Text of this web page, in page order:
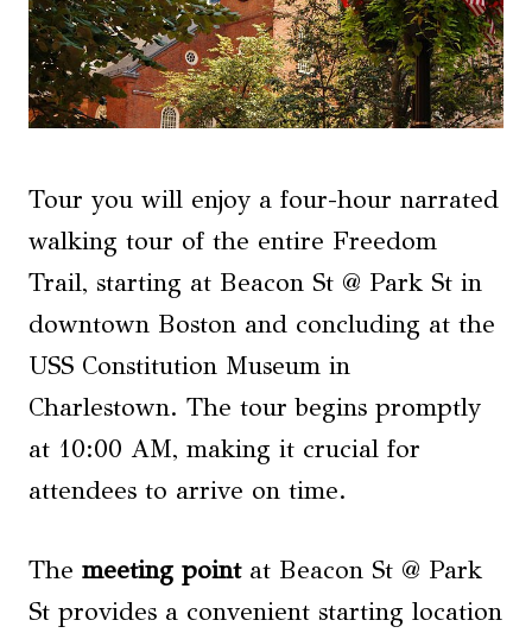
Tour you will enjoy a four-hour narrated
walking tour of the entire Freedom
Trail, starting at Beacon St @ Park St in
downtown Boston and concluding at the
USS Constitution Museum in
Charlestown. The tour begins promptly
at 10:00 AM, making it crucial for
attendees to arrive on time.
The meeting pointat Beacon St @ Park
St provides a convenient starting location